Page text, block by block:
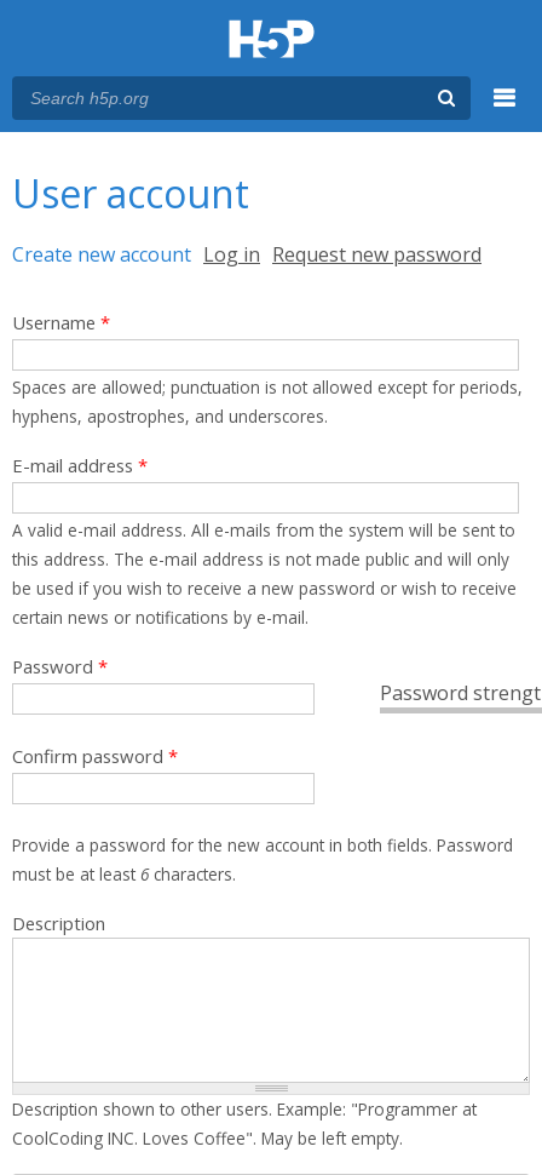
User account
Primary tabs
Create new account (active tab)
Log in Request new password
Username *
Spaces are allowed; punctuation is not allowed except for periods,
hyphens, apostrophes, and underscores.
E-mail address *
A valid e-mail address. All e-mails from the system will be sent to
this address. The e-mail address is not made public and will only
be used if you wish to receive a new password or wish to receive
certain news or notifications by e-mail.
Password
Password *
Confirm password *
Provide a password for the new account in both fields. Password
must be at least 6characters.
Description
Description shown to other users. Example: "Programmer at
CoolCoding INC. Loves Coffee". May be left empty.